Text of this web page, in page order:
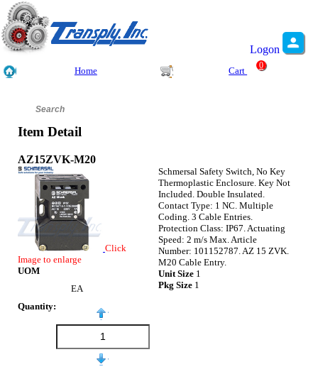
Logon
Home Cart
0
Item Detail
AZ15ZVK-M20
Click
Image to enlarge
UOM
EA
Quantity:
Schmersal Safety Switch, No Key
Thermoplastic Enclosure. Key Not
Included. Double Insulated.
Contact Type: 1 NC. Multiple
Coding. 3 Cable Entries.
Protection Class: IP67. Actuating
Speed: 2 m/s Max. Article
Number: 101152787. AZ 15 ZVK.
M20 Cable Entry.
Unit Size 1
Pkg Size 1